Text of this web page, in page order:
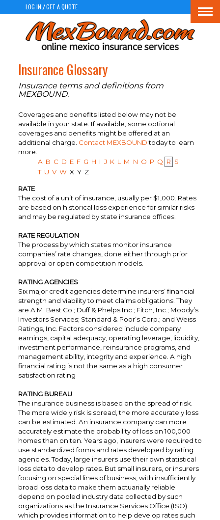
LOG IN /GET A QUOTE
Insurance Glossary
Insurance terms and definitions from
MEXBOUND.
Coverages and benefits listed below may not be
available in your state. If available, some optional
coverages and benefits might be offered at an
additional charge. Contact MEXBOUNDtoday to learn
more.
A B C D E F G H I J K L M N O P Q R S
T U V W X Y Z
RATE
The cost of a unit of insurance, usually per $1,000. Rates
are based on historical loss experience for similar risks
and may be regulated by state insurance offices.
RATE REGULATION
The process by which states monitor insurance
companies’ rate changes, done either through prior
approval or open competition models.
RATING AGENCIES
Six major credit agencies determine insurers’ financial
strength and viability to meet claims obligations. They
are A.M. Best Co.; Duff & Phelps Inc.; Fitch, Inc.; Moody’s
Investors Services; Standard & Poor’s Corp.; and Weiss
Ratings, Inc. Factors considered include company
earnings, capital adequacy, operating leverage, liquidity,
investment performance, reinsurance programs, and
management ability, integrity and experience. A high
financial rating is not the same as a high consumer
satisfaction rating
RATING BUREAU
The insurance business is based on the spread of risk.
The more widely risk is spread, the more accurately loss
can be estimated. An insurance company can more
accurately estimate the probability of loss on 100,000
homes than on ten. Years ago, insurers were required to
use standardized forms and rates developed by rating
agencies. Today, large insurers use their own statistical
loss data to develop rates. But small insurers, or insurers
focusing on special lines of business, with insufficiently
broad loss data to make them actuarially reliable
depend on pooled industry data collected by such
organizations as the Insurance Services Office (ISO)
which provides information to help develop rates such